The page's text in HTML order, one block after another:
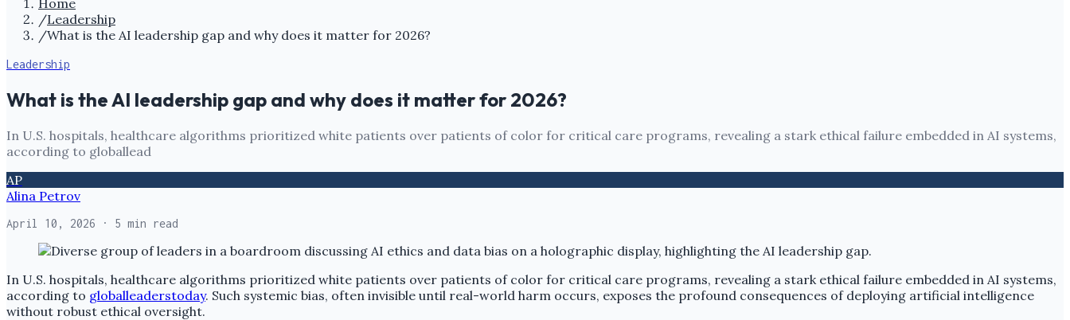
Home
/Leadership
/What is the AI leadership gap and why does it matter for 2026?
Leadership
What is the AI leadership gap and why does it matter for 2026?
In U.S. hospitals, healthcare algorithms prioritized white patients over patients of color for critical care programs, revealing a stark ethical failure embedded in AI systems,
according to globallead
AP
Alina Petrov
April 10, 2026 · 5 min read
In U.S. hospitals, healthcare algorithms prioritized white patients over patients of color for critical care programs, revealing a stark ethical failure embedded in AI systems,
according to globalleaderstoday. Such systemic bias, often invisible until real-world harm occurs, exposes the profound consequences of deploying artificial intelligence
without robust ethical oversight.